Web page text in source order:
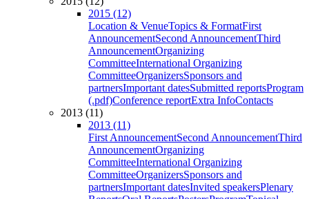
2015 (12)
Location & VenueTopics & FormatFirst
AnnouncementSecond AnnouncementThird
AnnouncementOrganizing
CommitteeInternational Organizing
CommitteeOrganizersSponsors and
partnersImportant datesSubmitted reportsProgram
(.pdf)Conference reportExtra InfoContacts
2013 (11)
2013 (11)
First AnnouncementSecond AnnouncementThird
AnnouncementOrganizing
CommitteeInternational Organizing
CommitteeOrganizersSponsors and
partnersImportant datesInvited speakersPlenary